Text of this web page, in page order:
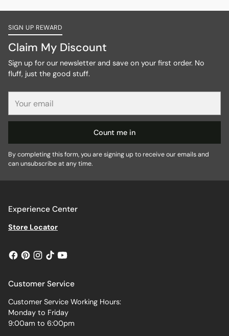
SIGN UP REWARD
Claim My Discount
Sign up for our newsletter and save on your first order. No
fluff, just the good stuff.
email
Count me in
By completing this form, you are signing up to receive our emails and
can unsubscribe at any time.
Experience Center
Store Locator
Customer Service
Customer Service Working Hours:
Monday to Friday
9:00am to 6:00pm